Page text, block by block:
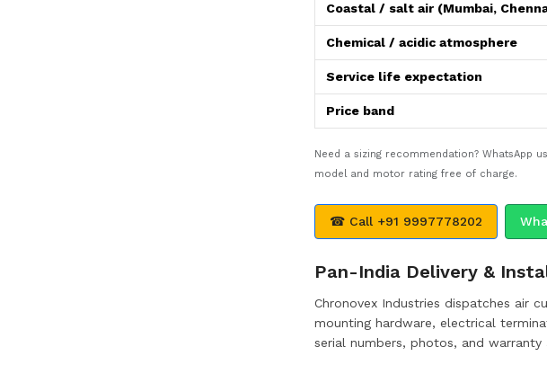
Coastal / salt air (Mumbai,
Chemical / acidic atmosphere
Service life expectation
Price band
Need a sizing recommendation? WhatsApp
model and motor rating free of charge.
☎ Call +91 9997778202
Pan-India Delivery &
Chronovex Industries dispatches air
mounting hardware, electrical
serial numbers, photos, and warranty